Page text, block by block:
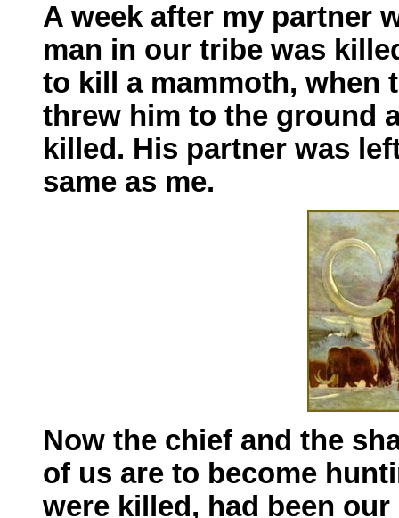
A week after my partner
man in our tribe was
to kill a mammoth, when
threw him to the ground
killed. His partner was
same as me.
Now the chief and the
of us are to become
were killed, had been